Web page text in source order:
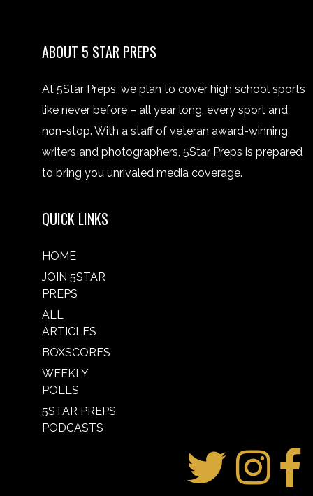
ABOUT 5 STAR PREPS
At 5Star Preps, we plan to cover high school sports
like never before – all year long, every sport and
non-stop. With a staff of veteran award-winning
writers and photographers, 5Star Preps is prepared
to bring you unrivaled media coverage.
QUICK LINKS
HOME
JOIN 5STAR
PREPS
ALL
ARTICLES
BOXSCORES
WEEKLY
POLLS
5STAR PREPS
PODCASTS